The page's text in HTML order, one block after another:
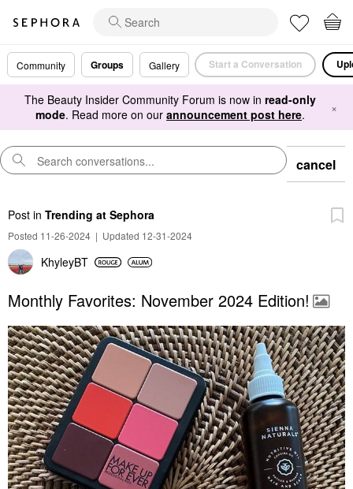
Community Groups Gallery Start a Conversation
The Beauty Insider Community Forum is now in read-only
mode. Read more on our announcement post here. ×
cancel
Post in Trending at Sephora
Posted 11-26-2024 | Updated 12-31-2024
KhyleyBT
Monthly Favorites: November 2024 Edition!